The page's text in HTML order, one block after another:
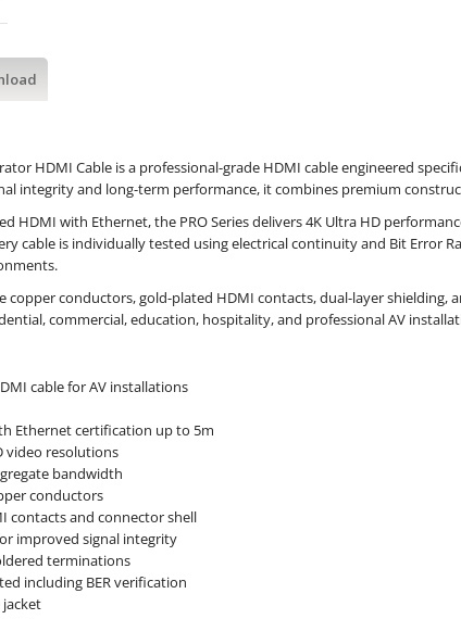
HDMI Cable is a professional-grade HDMI cable engineered
integrity and long-term performance, it combines premium
HDMI with Ethernet, the PRO Series delivers 4K Ultra HD
cable is individually tested using electrical continuity and Bit Error
copper conductors, gold-plated HDMI contacts, dual-layer
commercial, education, hospitality, and professional AV
cable for AV installations
Ethernet certification up to 5m
video resolutions
bandwidth
conductors
contacts and connector shell
improved signal integrity
terminations
including BER verification
jacket